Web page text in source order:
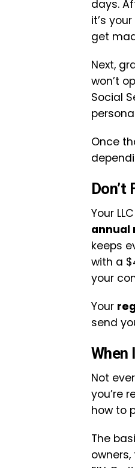
days.
it’s
get
Next,
won’t
Social
Once
Your
annual
keeps
with a
your
Your
send
When
Not
you’re
how to
The